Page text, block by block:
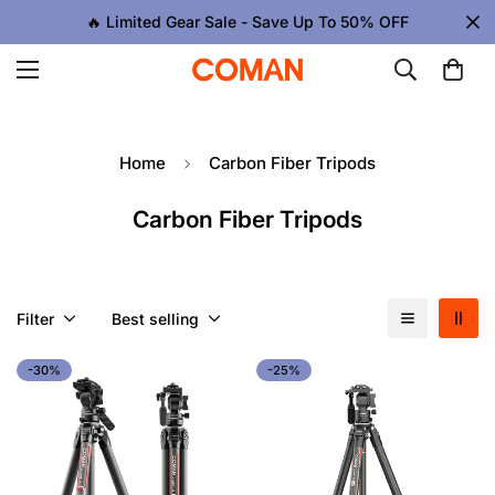
🔥 Limited Gear Sale - Save Up To 50% OFF
Home Carbon Fiber Tripods
Carbon Fiber Tripods
Filter Best selling
-30% -25%